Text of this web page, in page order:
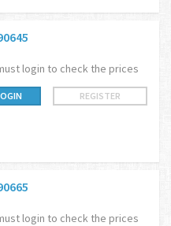
login to check the prices
REGISTER
login to check the prices